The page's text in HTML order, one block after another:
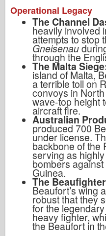
Operational Legacy
The Channel
heavily involved
attempts to stop
Gneisenau
through the
The Malta
island of Malta,
a terrible toll on
convoys in
wave-top height
aircraft fire.
Australian
produced 700
under license.
backbone of the
serving as
bombers
Guinea.
The
Beaufort’s wing
robust that they
for the legendary
heavy fighter,
the Beaufort in